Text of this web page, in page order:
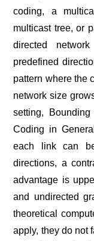
coding, a
multicast tree, or
directed
predefined
pattern where the
network size
setting,
Coding in
each link can
directions, a
advantage is
and undirected
theoretical
apply, they do not